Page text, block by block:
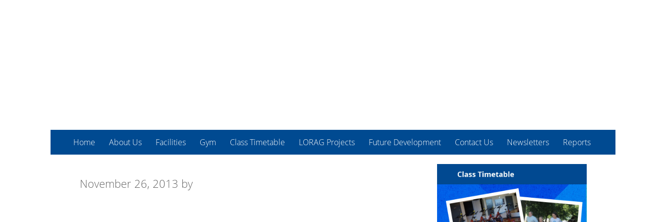
Home About Us Facilities Gym Class Timetable LORAG Projects Future Development Contact Us Newsletters Reports
November 26, 2013 by